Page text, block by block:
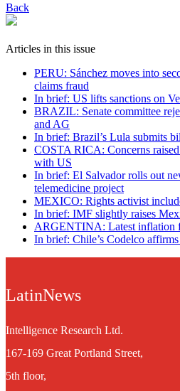
Back
Articles in this issue
PERU: Sánchez moves into
claims fraud
In brief: US lifts sanctions on
BRAZIL: Senate committee
and AG
In brief: Brazil’s Lula submits
COSTA RICA: Concerns
with US
In brief: El Salvador rolls out
telemedicine project
MEXICO: Rights activist
In brief: IMF slightly raises
ARGENTINA: Latest inflation
In brief: Chile’s Codelco
LatinNews
Intelligence Research Ltd.
167-169 Great Portland Street,
5th floor,